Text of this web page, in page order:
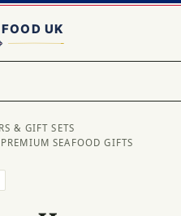
& GIFT SETS
SEAFOOD GIFTS